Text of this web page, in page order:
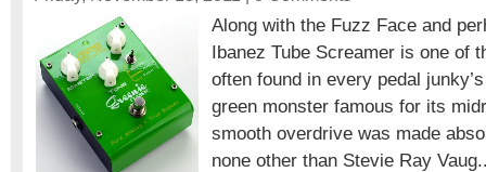
Along with the Fuzz Face and
Ibanez Tube Screamer is one of
often found in every pedal
green monster famous for its
smooth overdrive was made
none other than Stevie Ray